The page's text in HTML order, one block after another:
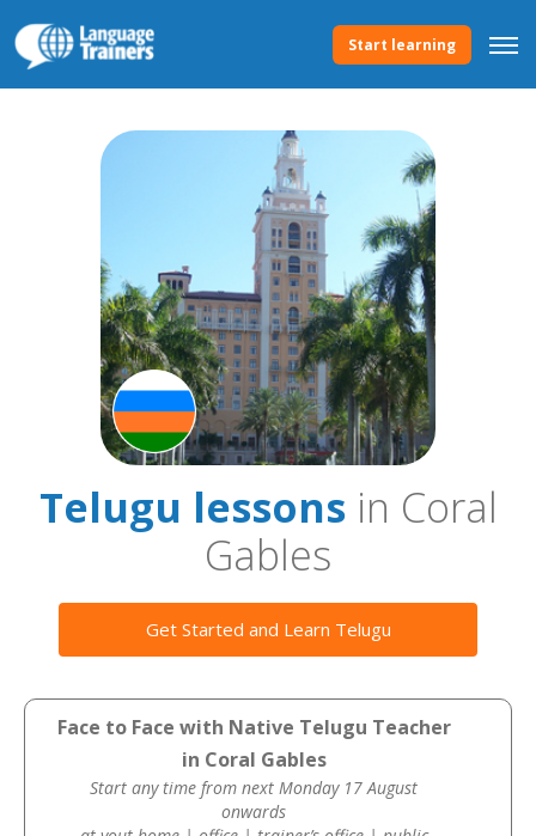
Start learning
Telugu lessonsin Coral
Gables
Get Started and Learn Telugu
Face to Face with Native Telugu Teacher
in Coral Gables
Start any time from next Monday 17 August
onwards